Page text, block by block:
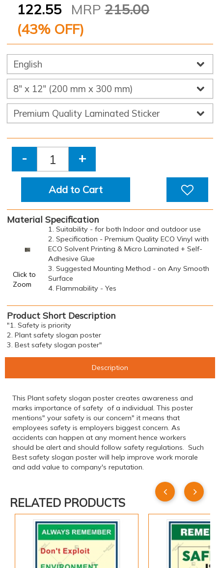
122.55 MRP 215.00
(43% OFF)
- +
Add to Cart
Material Specification
Click to
Zoom
1. Suitability - for both Indoor and outdoor use
2. Specification - Premium Quality ECO Vinyl with
ECO Solvent Printing & Micro Laminated + Self-
Adhesive Glue
3. Suggested Mounting Method - on Any Smooth
Surface
4. Flammability - Yes
Product Short Description
"1. Safety is priority
2. Plant safety slogan poster
3. Best safety slogan poster"
Description
This Plant safety slogan poster creates awareness and
marks importance of safety of a individual. This poster
mentions" your safety is our concern" it means that
employees safety is employers biggest concern. As
accidents can happen at any moment hence workers
should be alert and should follow safety regulations. Such
Best safety slogan poster will help improve work morale
and add value to company's reputation.
RELATED PRODUCTS